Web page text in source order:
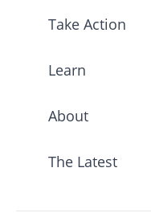
Take Action
Learn
About
The Latest